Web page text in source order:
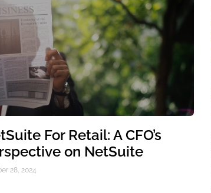
For Retail: A CFO’s
on NetSuite
28, 2024